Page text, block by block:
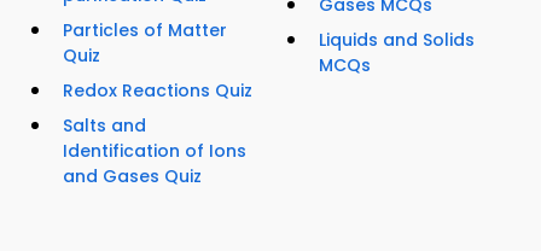
Particles of Matter
Quiz
Redox Reactions Quiz
Salts and
Identification of Ions
and Gases Quiz
Gases MCQs
Liquids and Solids
MCQs